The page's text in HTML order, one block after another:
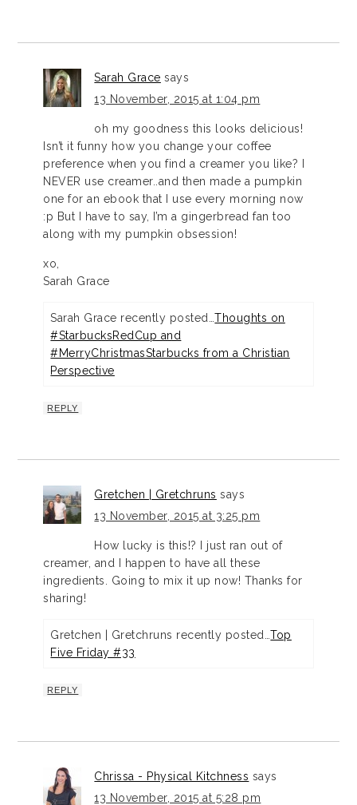
Sarah Grace says
13 November, 2015 at 1:04 pm
oh my goodness this looks delicious!
Isn’t it funny how you change your coffee
preference when you find a creamer you like? I
NEVER use creamer..and then made a pumpkin
one for an ebook that I use every morning now
:p But I have to say, I’m a gingerbread fan too
along with my pumpkin obsession!
xo,
Sarah Grace
Sarah Grace recently posted…Thoughts on
#StarbucksRedCup and
#MerryChristmasStarbucks from a Christian
Perspective
REPLY
Gretchen | Gretchruns says
13 November, 2015 at 3:25 pm
How lucky is this!? I just ran out of
creamer, and I happen to have all these
ingredients. Going to mix it up now! Thanks for
sharing!
Gretchen | Gretchruns recently posted…Top
Five Friday #33
REPLY
Chrissa - Physical Kitchness says
13 November, 2015 at 5:28 pm